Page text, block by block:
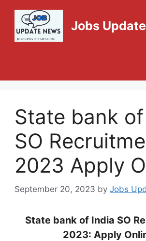
Jobs
State bank
SO
2023 Apply
September 20, 2023 by Jobs
State bank of India SO
2023: Apply